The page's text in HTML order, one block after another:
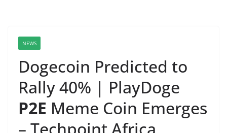
NEWS
Dogecoin Predicted to
Rally 40% | PlayDoge
P2E Meme Coin Emerges